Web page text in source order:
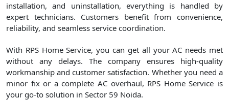
installation, and uninstallation, everything is handled by
expert technicians. Customers benefit from convenience,
reliability, and seamless service coordination.
With RPS Home Service, you can get all your AC needs met
without any delays. The company ensures high-quality
workmanship and customer satisfaction. Whether you need a
minor fix or a complete AC overhaul, RPS Home Service is
your go-to solution in Sector 59 Noida.